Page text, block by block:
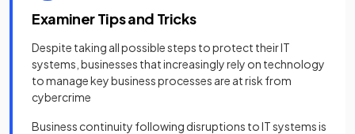
Examiner Tips and Tricks
Despite taking all possible steps to protect their IT
systems, businesses that increasingly rely on technology
to manage key business processes are at risk from
cybercrime
Business continuity following disruptions to IT systems is